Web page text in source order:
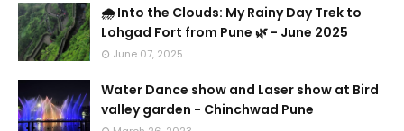
🌧️ Into the Clouds: My Rainy Day Trek to
Lohgad Fort from Pune 🌿 - June 2025
June 07, 2025
Water Dance show and Laser show at Bird
valley garden - Chinchwad Pune